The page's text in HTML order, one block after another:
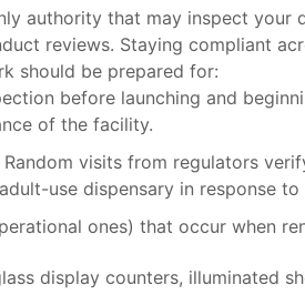
authority that may inspect your
reviews. Staying compliant
should be prepared for:
before launching and
of the facility.
visits from regulators
use dispensary in response
ones) that occur when